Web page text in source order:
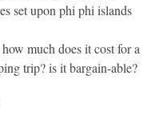
set upon phi phi islands
much does it cost for a
trip? is it bargain-able?